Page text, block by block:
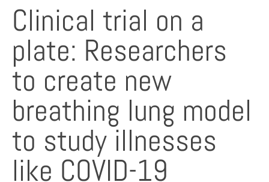
Clinical trial on a
plate: Researchers
to create new
breathing lung model
to study illnesses
like COVID-19